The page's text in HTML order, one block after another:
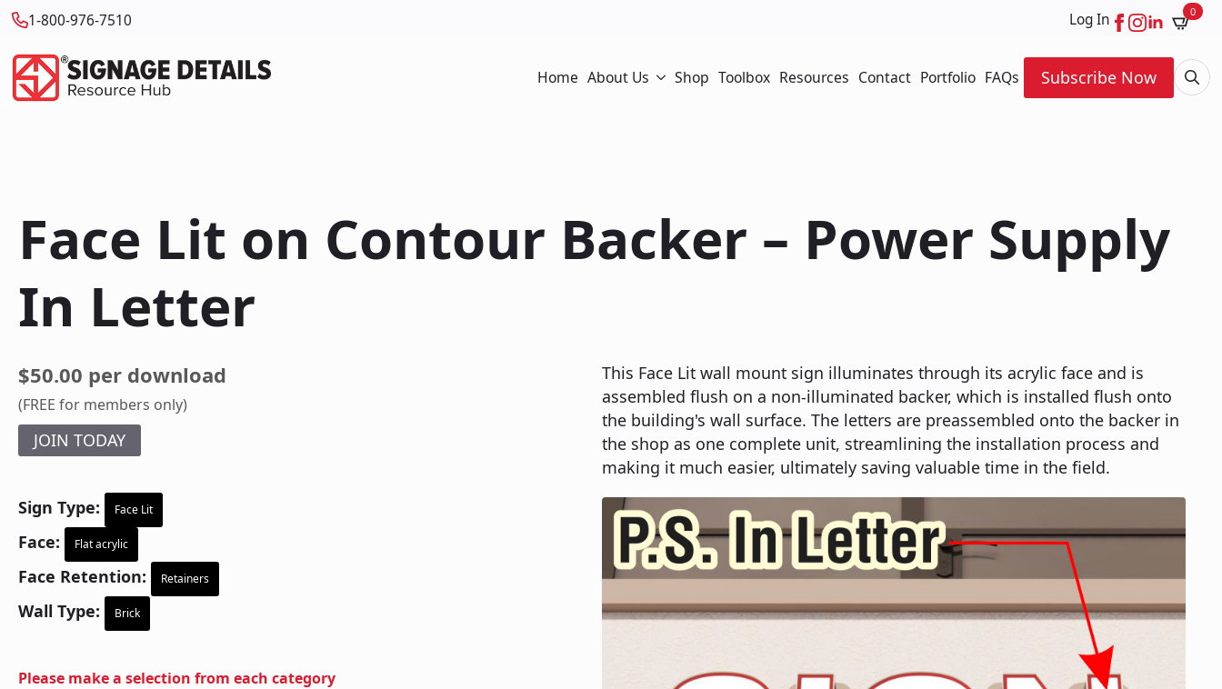
1-800-976-7510 Log In 0
Home About Us Shop Toolbox Resources Contact Portfolio FAQs
Subscribe Now
Face Lit on Contour Backer – Power Supply
In Letter
$50.00 per download
(FREE for members only)
JOIN TODAY
Sign Type: Face Lit
Face: Flat acrylic
Face Retention: Retainers
Wall Type: Brick
Please make a selection from each category
This Face Lit wall mount sign illuminates through its acrylic face and is
assembled flush on a non-illuminated backer, which is installed flush onto
the building's wall surface. The letters are preassembled onto the backer in
the shop as one complete unit, streamlining the installation process and
making it much easier, ultimately saving valuable time in the field.